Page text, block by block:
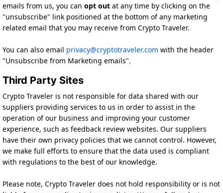
emails from us, you can opt out at any time by clicking on the
"unsubscribe" link positioned at the bottom of any marketing
related email that you may receive from Crypto Traveler.
You can also email privacy@cryptotraveler.com with the header
"Unsubscribe from Marketing emails".
Third Party Sites
Crypto Traveler is not responsible for data shared with our
suppliers providing services to us in order to assist in the
operation of our business and improving your customer
experience, such as feedback review websites. Our suppliers
have their own privacy policies that we cannot control. However,
we make full efforts to ensure that the data used is compliant
with regulations to the best of our knowledge.
Please note, Crypto Traveler does not hold responsibility or is not